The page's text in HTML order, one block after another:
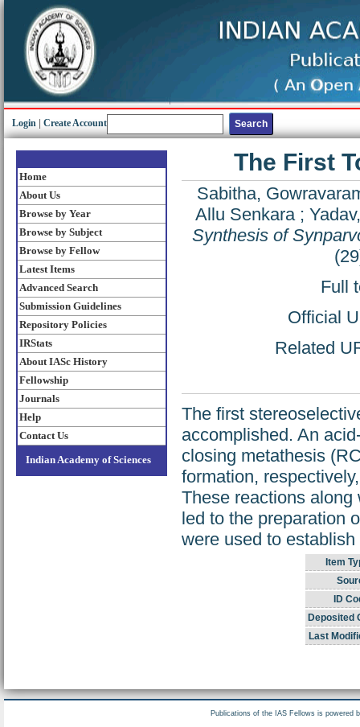
Login Create Account
Home
About Us
Browse by Year
Browse by Subject
Browse by Fellow
Latest Items
Advanced Search
Submission Guidelines
Repository Policies
IRStats
About IASc History
Fellowship
Journals
Help
Contact Us
Indian Academy of Sciences
The First
Sabitha,
Allu Senkara;
Synthesis of
Full
Official
Related
The first
accomplished. An
closing metathesis
formation,
These reactions
led to the preparation
were used to
Item
ID
Deposited
Last
Publications of the IAS Fellows is powered